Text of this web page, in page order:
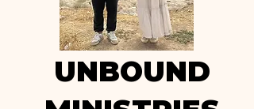
UNBOUND